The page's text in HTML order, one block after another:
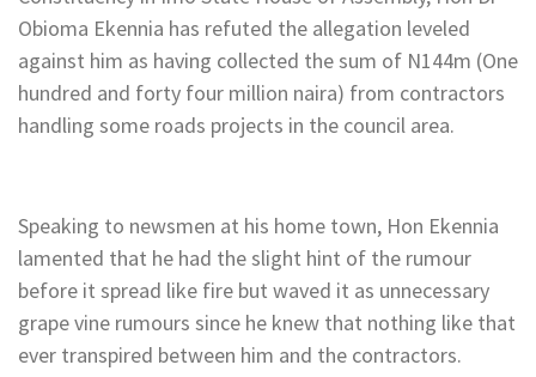
Obioma Ekennia has refuted the allegation leveled
against him as having collected the sum of N144m (One
hundred and forty four million naira) from contractors
handling some roads projects in the council area.
Speaking to newsmen at his home town, Hon Ekennia
lamented that he had the slight hint of the rumour
before it spread like fire but waved it as unnecessary
grape vine rumours since he knew that nothing like that
ever transpired between him and the contractors.